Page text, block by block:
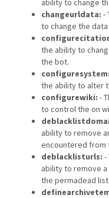
ability to change
changeurldata: -
to change the
the ability to
the bot.
the ability to alter
configurewiki: -
to control the on
ability to remove
encountered from
deblacklisturls: -
ability to remove
the permadead list.